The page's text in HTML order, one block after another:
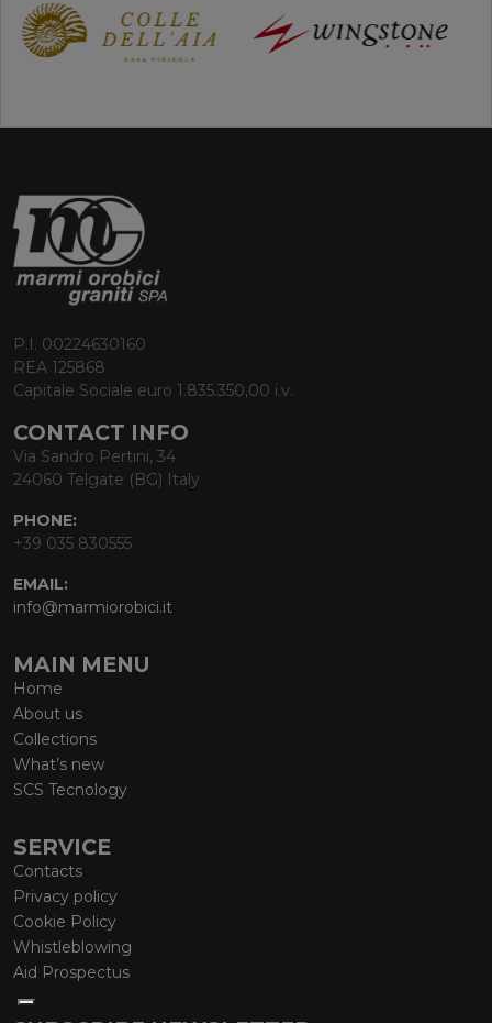
P.I. 00224630160
REA 125868
Capitale Sociale euro 1.835.350,00 i.v.
CONTACT INFO
Via Sandro Pertini, 34
24060 Telgate (BG) Italy
PHONE:
+39 035 830555
EMAIL:
info@marmiorobici.it
MAIN MENU
Home
About us
Collections
What’s new
SCS Tecnology
SERVICE
Contacts
Privacy policy
Cookie Policy
Whistleblowing
Aid Prospectus